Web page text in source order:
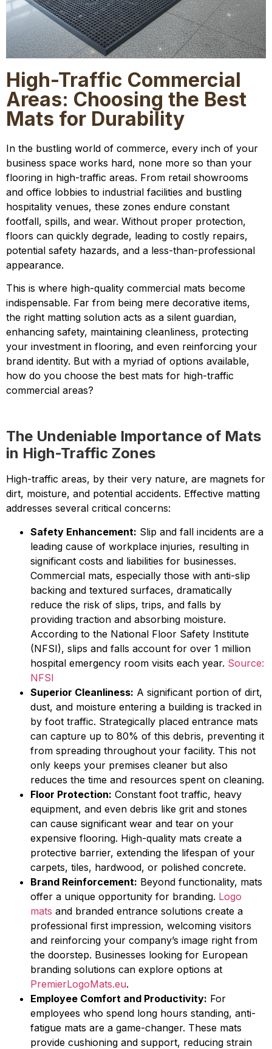
High-Traffic Commercial
Areas: Choosing the Best
Mats for Durability
In the bustling world of commerce, every inch of your
business space works hard, none more so than your
flooring in high-traffic areas. From retail showrooms
and office lobbies to industrial facilities and bustling
hospitality venues, these zones endure constant
footfall, spills, and wear. Without proper protection,
floors can quickly degrade, leading to costly repairs,
potential safety hazards, and a less-than-professional
appearance.
This is where high-quality commercial mats become
indispensable. Far from being mere decorative items,
the right matting solution acts as a silent guardian,
enhancing safety, maintaining cleanliness, protecting
your investment in flooring, and even reinforcing your
brand identity. But with a myriad of options available,
how do you choose the best mats for high-traffic
commercial areas?
The Undeniable Importance of Mats
in High-Traffic Zones
High-traffic areas, by their very nature, are magnets for
dirt, moisture, and potential accidents. Effective matting
addresses several critical concerns:
Safety Enhancement: Slip and fall incidents are a
leading cause of workplace injuries, resulting in
significant costs and liabilities for businesses.
Commercial mats, especially those with anti-slip
backing and textured surfaces, dramatically
reduce the risk of slips, trips, and falls by
providing traction and absorbing moisture.
According to the National Floor Safety Institute
(NFSI), slips and falls account for over 1 million
hospital emergency room visits each year. Source:
NFSI
Superior Cleanliness: A significant portion of dirt,
dust, and moisture entering a building is tracked in
by foot traffic. Strategically placed entrance mats
can capture up to 80% of this debris, preventing it
from spreading throughout your facility. This not
only keeps your premises cleaner but also
reduces the time and resources spent on cleaning.
Floor Protection: Constant foot traffic, heavy
equipment, and even debris like grit and stones
can cause significant wear and tear on your
expensive flooring. High-quality mats create a
protective barrier, extending the lifespan of your
carpets, tiles, hardwood, or polished concrete.
Brand Reinforcement: Beyond functionality, mats
offer a unique opportunity for branding. Logo
mats and branded entrance solutions create a
professional first impression, welcoming visitors
and reinforcing your company’s image right from
the doorstep. Businesses looking for European
branding solutions can explore options at
PremierLogoMats.eu.
Employee Comfort and Productivity: For
employees who spend long hours standing, anti-
fatigue mats are a game-changer. These mats
provide cushioning and support, reducing strain